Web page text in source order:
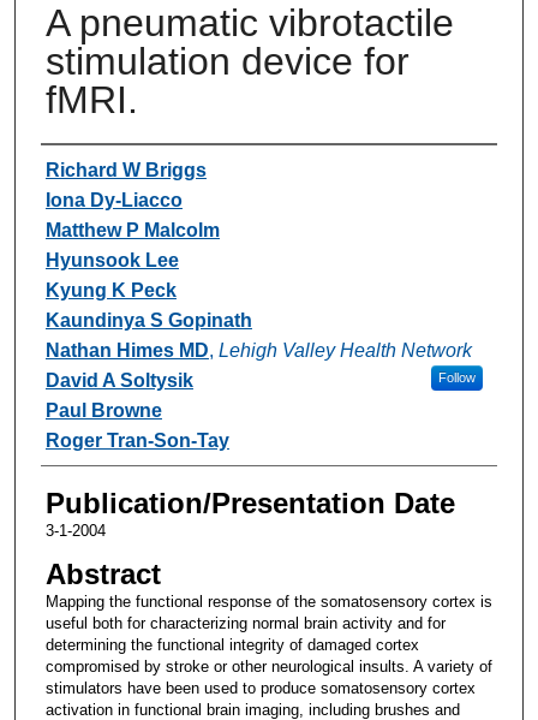
A pneumatic vibrotactile
stimulation device for
fMRI.
Authors
Richard W Briggs
Iona Dy-Liacco
Matthew P Malcolm
Hyunsook Lee
Kyung K Peck
Kaundinya S Gopinath
Nathan Himes MD, Lehigh Valley Health Network
Follow
David A Soltysik
Paul Browne
Roger Tran-Son-Tay
Publication/Presentation Date
3-1-2004
Abstract
Mapping the functional response of the somatosensory cortex is
useful both for characterizing normal brain activity and for
determining the functional integrity of damaged cortex
compromised by stroke or other neurological insults. A variety of
stimulators have been used to produce somatosensory cortex
activation in functional brain imaging, including brushes and